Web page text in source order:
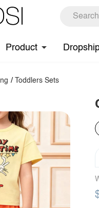
Product
/ Toddlers Sets